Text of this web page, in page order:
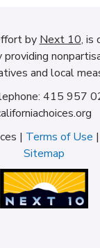
by Next 10, is
and local
415 957
| Terms of Use |
Sitemap